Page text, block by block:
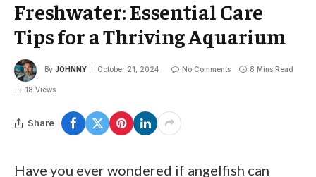
Freshwater: Essential Care
Tips for a Thriving Aquarium
By JOHNNY October 21, 2024 No Comments 8 Mins Read
18 Views
Share
Have you ever wondered if angelfish can